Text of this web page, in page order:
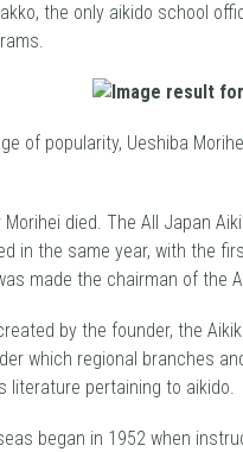
the only aikido school
of popularity, Ueshiba
died. The All Japan
in the same year, with the
made the chairman of the
by the founder, the
which regional branches
literature pertaining to aikido.
began in 1952 when